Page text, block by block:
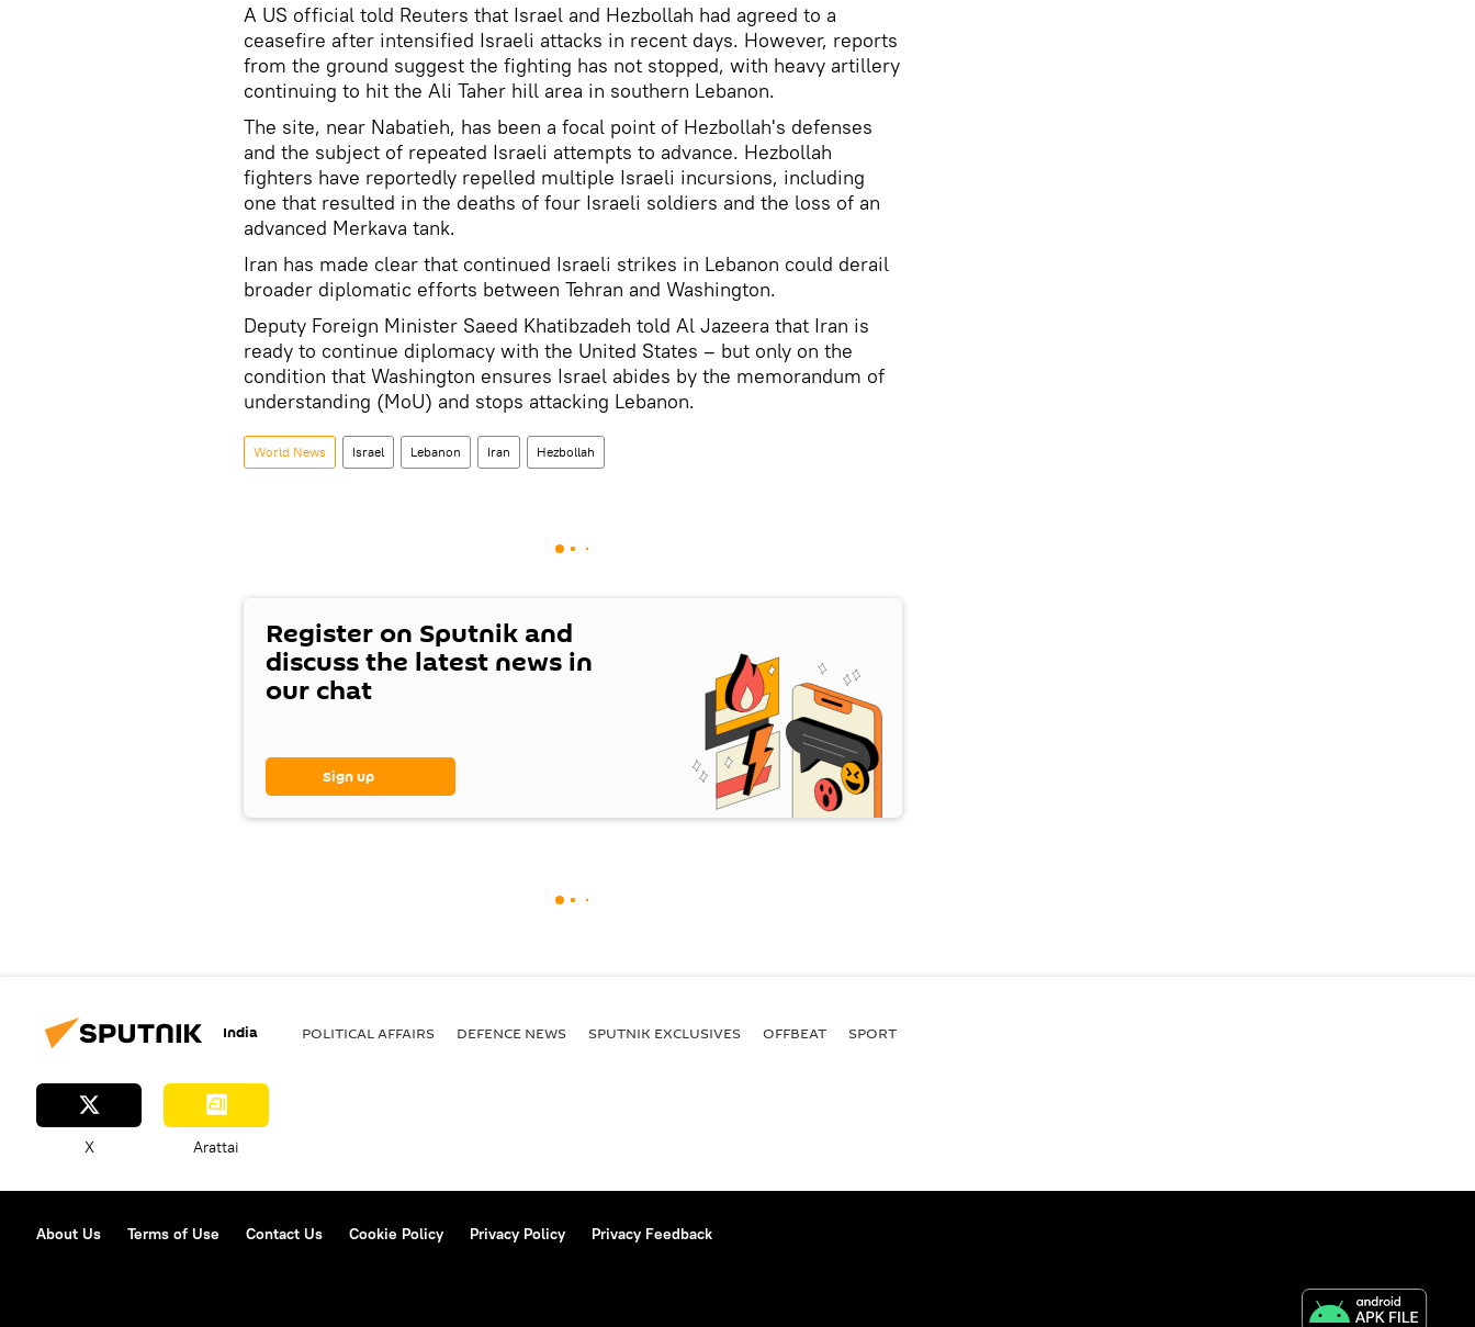
A US official told Reuters that Israel and Hezbollah had agreed to a
ceasefire after intensified Israeli attacks in recent days. However, reports
from the ground suggest the fighting has not stopped, with heavy artillery
continuing to hit the Ali Taher hill area in southern Lebanon.
The site, near Nabatieh, has been a focal point of Hezbollah's defenses
and the subject of repeated Israeli attempts to advance. Hezbollah
fighters have reportedly repelled multiple Israeli incursions, including
one that resulted in the deaths of four Israeli soldiers and the loss of an
advanced Merkava tank.
Iran has made clear that continued Israeli strikes in Lebanon could derail
broader diplomatic efforts between Tehran and Washington.
Deputy Foreign Minister Saeed Khatibzadeh told Al Jazeera that Iran is
ready to continue diplomacy with the United States – but only on the
condition that Washington ensures Israel abides by the memorandum of
understanding (MoU) and stops attacking Lebanon.
World News Israel Lebanon Iran Hezbollah
Register on Sputnik and
discuss the latest news in
our chat
Sign up
India POLITICAL AFFAIRS DEFENСE NEWS SPUTNIK EXCLUSIVES OFFBEAT SPORT
X Arattai
About Us Terms of Use Contact Us Cookie Policy Privacy Policy Privacy Feedback